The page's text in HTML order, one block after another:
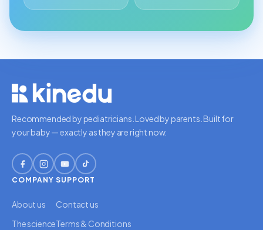
Recommended by pediatricians. Loved by parents. Built for
your baby — exactly as they are right now.
COMPANY
About us
The science
SUPPORT
Contact us
Terms & Conditions